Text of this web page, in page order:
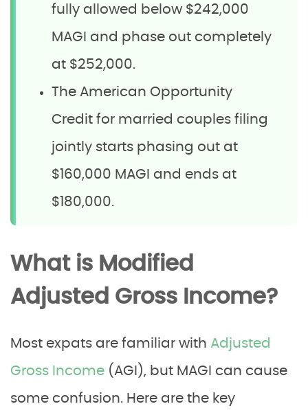
fully allowed below $242,000
MAGI and phase out completely
at $252,000.
The American Opportunity
Credit for married couples filing
jointly starts phasing out at
$160,000 MAGI and ends at
$180,000.
What is Modified
Adjusted Gross Income?
Most expats are familiar with Adjusted
Gross Income (AGI), but MAGI can cause
some confusion. Here are the key